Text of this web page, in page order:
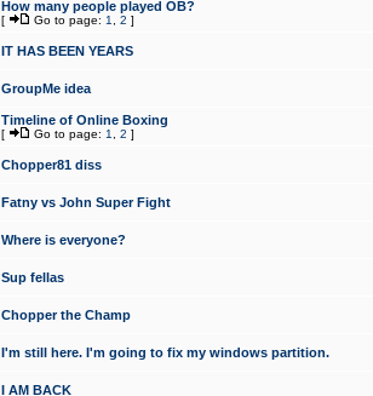
How many people played OB?
[ Go to page: 1 2 ]
IT HAS BEEN YEARS
GroupMe idea
Timeline of Online Boxing
[ Go to page: 1 2 ]
Chopper81 diss
Fatny vs John Super Fight
Where is everyone?
Sup fellas
Chopper the Champ
I'm still here. I'm going to fix my windows partition.
I AM BACK